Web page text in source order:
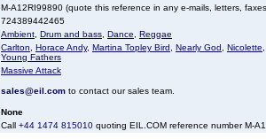
M-A12RI99890 (quote this reference in any e-mails, letters,
724389442465
Ambient Drum and bass Dance
Reggae
Carlton Horace Andy, Martina Topley Bird Nearly God Nicolette
Young Fathers
Massive Attack
sales@eil.com to contact our sales team.
None
Call +44 1474 815010 quoting EIL.COM reference number M-